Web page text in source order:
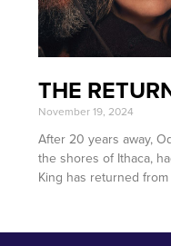
THE
November 19, 2024
After 20 years away,
the shores of Ithaca,
King has returned